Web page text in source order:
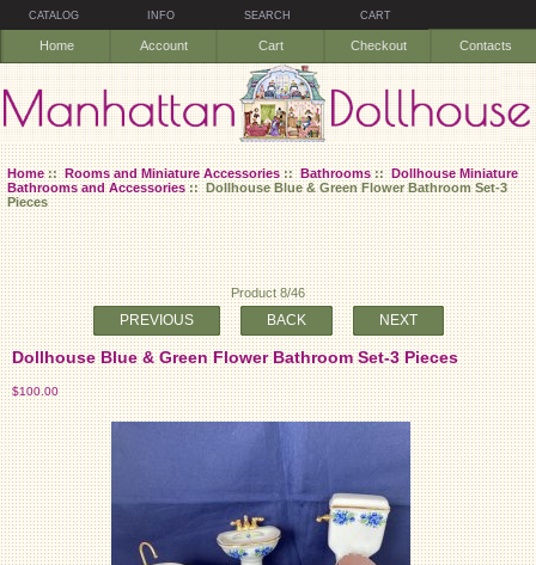
CATALOG INFO SEARCH CART
Home Account Cart Checkout Contacts
Home::Rooms and Miniature Accessories::Bathrooms::Dollhouse Miniature
Bathrooms and Accessories:: Dollhouse Blue & Green Flower Bathroom Set-3
Pieces
Product 8/46
PREVIOUS BACK NEXT
Dollhouse Blue & Green Flower Bathroom Set-3 Pieces
$100.00